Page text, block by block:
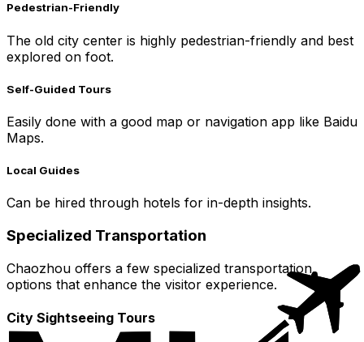
Pedestrian-Friendly
The old city center is highly pedestrian-friendly and best
explored on foot.
Self-Guided Tours
Easily done with a good map or navigation app like Baidu
Maps.
Local Guides
Can be hired through hotels for in-depth insights.
Specialized Transportation
Chaozhou offers a few specialized transportation
options that enhance the visitor experience.
City Sightseeing Tours